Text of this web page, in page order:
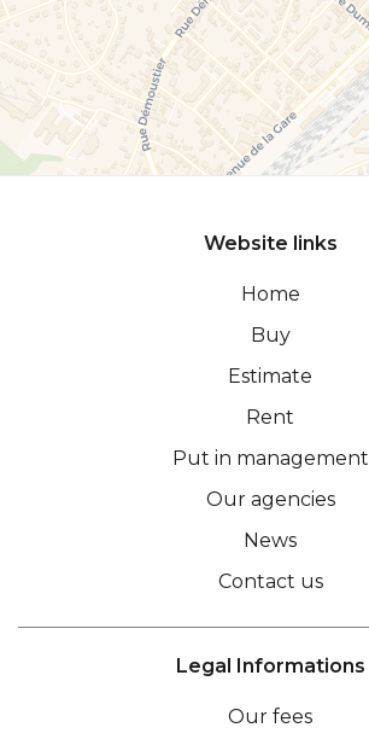
Website links
Home
Buy
Estimate
Rent
Put in management
Our agencies
News
Contact us
Legal Informations
Our fees